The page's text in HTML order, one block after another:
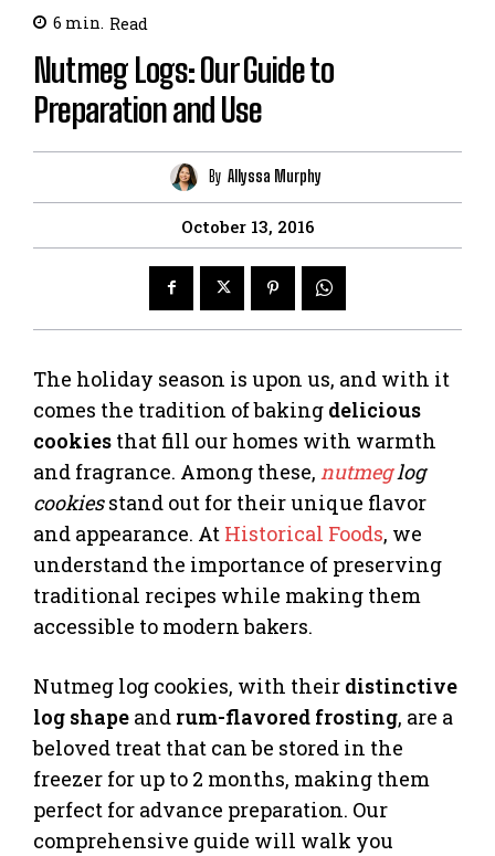
6 min. Read
Nutmeg Logs: Our Guide to
Preparation and Use
By Allyssa Murphy
October 13, 2016
The holiday season is upon us, and with it
comes the tradition of baking delicious
cookies that fill our homes with warmth
and fragrance. Among these, nutmeglog
cookiesstand out for their unique flavor
and appearance. At Historical Foods, we
understand the importance of preserving
traditional recipes while making them
accessible to modern bakers.
Nutmeg log cookies, with their distinctive
log shape and rum-flavored frosting, are a
beloved treat that can be stored in the
freezer for up to 2 months, making them
perfect for advance preparation. Our
comprehensive guide will walk you